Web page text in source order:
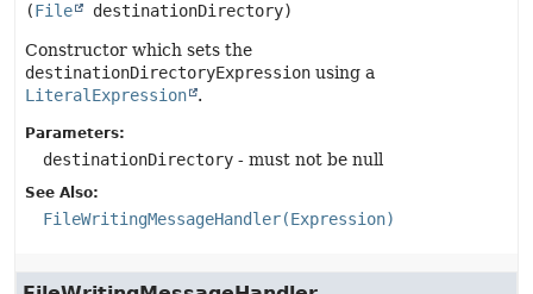
(File destinationDirectory)
Constructor which sets the
destinationDirectoryExpression using a
LiteralExpression
.
Parameters:
destinationDirectory - must not be null
See Also:
FileWritingMessageHandler(Expression)